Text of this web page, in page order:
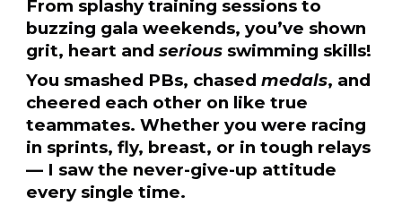
From splashy training sessions to
buzzing gala weekends, you’ve shown
grit, heart andserious swimming skills!
You smashed PBs, chasedmedals, and
cheered each other on like true
teammates. Whether you were racing
in sprints, fly, breast, or in tough relays
— I saw the never-give-up attitude
every single time.